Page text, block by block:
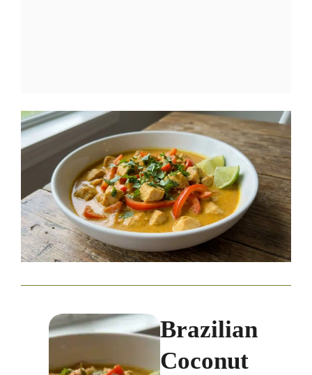
Brazilian
Coconut